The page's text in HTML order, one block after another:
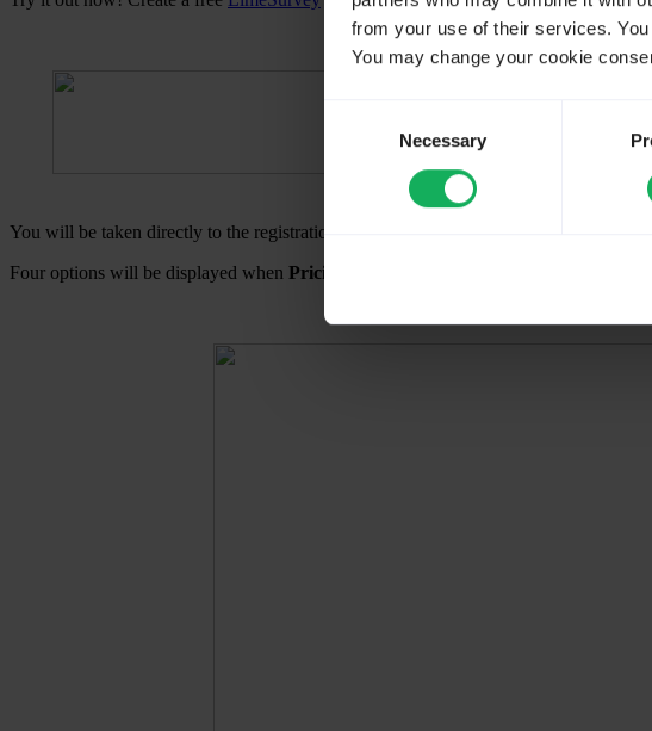
from your use of their services.
You may change your cookie
Necessary
You will be taken directly to the registration page if you choose
Four options will be displayed when Pricing